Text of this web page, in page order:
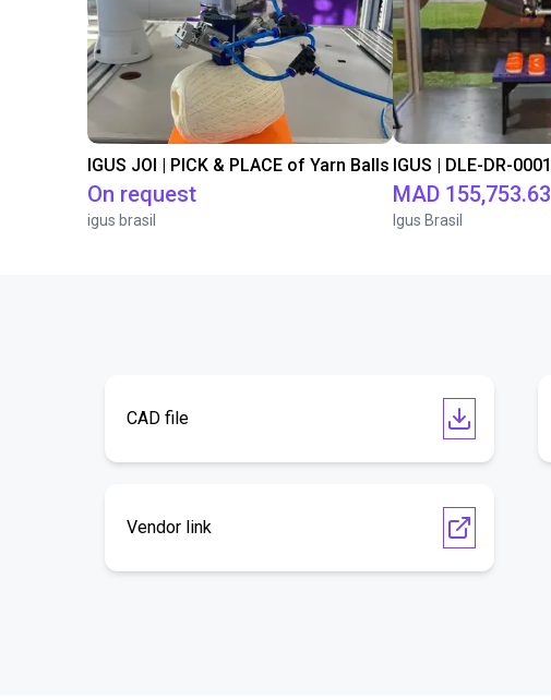
IGUS JOI | PICK & PLACE of Yarn Balls
On request
igus brasil
MAD 155,753.63
Igus Brasil
CAD file
Vendor link